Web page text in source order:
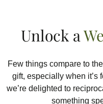
Unlock a
Few things compare to
gift, especially when it’s
we’re delighted to
something